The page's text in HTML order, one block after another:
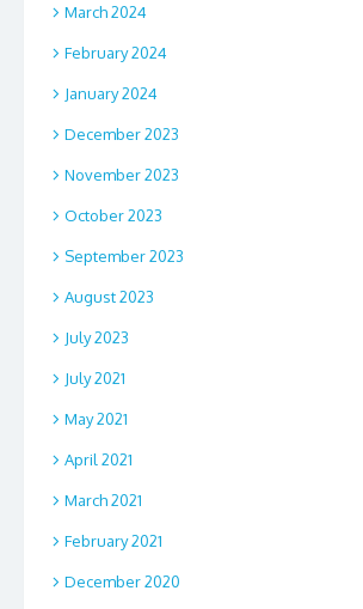
March 2024
February 2024
January 2024
December 2023
November 2023
October 2023
September 2023
August 2023
July 2023
July 2021
May 2021
April 2021
March 2021
February 2021
December 2020